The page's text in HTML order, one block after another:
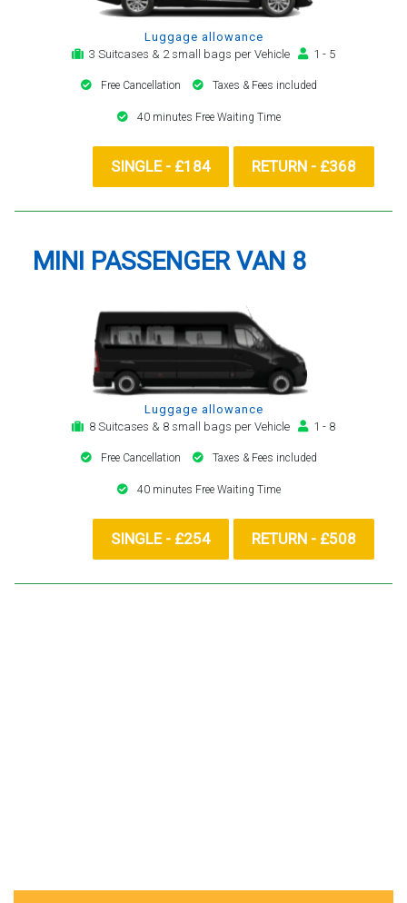
Luggage allowance
3 Suitcases & 2 small bags per Vehicle
1 - 5
Free Cancellation Taxes & Fees included
40 minutes Free Waiting Time
SINGLE - £184 RETURN - £368
MINI PASSENGER VAN 8
Luggage allowance
8 Suitcases & 8 small bags per Vehicle
1 - 8
Free Cancellation Taxes & Fees included
40 minutes Free Waiting Time
SINGLE - £254 RETURN - £508